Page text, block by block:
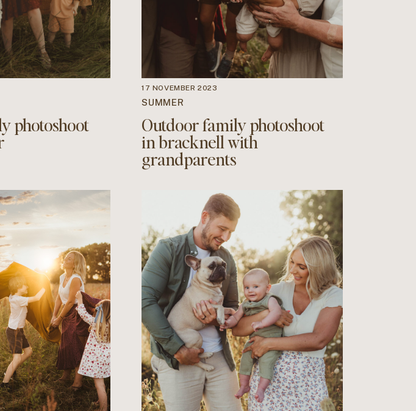
photoshoot
SUMMER
Outdoor family photoshoot
in bracknell with
grandparents
17 NOVEMBER 2023